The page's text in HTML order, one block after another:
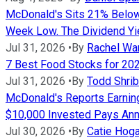
McDonald's Sits 21%
Week Low. The Dividend
Jul 31, 2026 •By Rachel
7 Best Food Stocks for
Jul 31, 2026 •By Todd
McDonald's Reports
$10,000 Invested Pays
Jul 30, 2026 •By Catie